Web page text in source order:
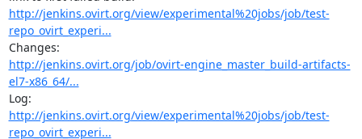
http://jenkins.ovirt.org/view/experimental%20jobs/job/test-
repo_ovirt_experi...
http://jenkins.ovirt.org/job/ovirt-engine_master_build-artifacts-
el7-x86_64/...
http://jenkins.ovirt.org/view/experimental%20jobs/job/test-
repo_ovirt_experi...